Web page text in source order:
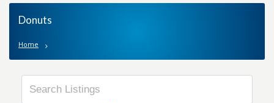
Donuts
Home